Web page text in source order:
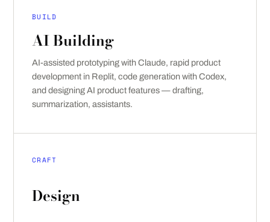
BUILD
AI Building
AI-assisted prototyping with Claude, rapid product
development in Replit, code generation with Codex,
and designing AI product features — drafting,
summarization, assistants.
CRAFT
Design